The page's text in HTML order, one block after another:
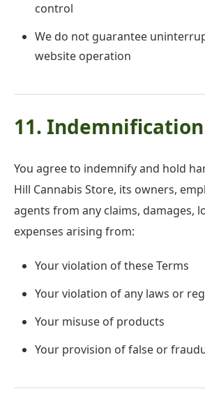
control
We do not guarantee
website operation
11. Indemnification
You agree to indemnify and hold
Hill Cannabis Store, its owners,
agents from any claims, damages,
expenses arising from:
Your violation of these Terms
Your violation of any laws or
Your misuse of products
Your provision of false or